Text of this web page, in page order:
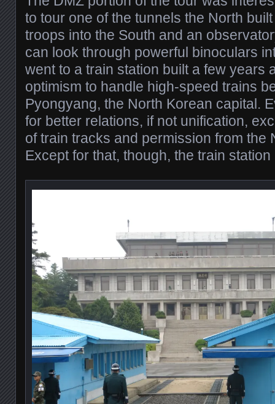
to tour one of the tunnels the North
troops into the South and an
can look through powerful binoculars
went to a train station built a few years
optimism to handle high-speed trains
Pyongyang, the North Korean capital.
for better relations, if not unification,
of train tracks and permission from the
Except for that, though, the train